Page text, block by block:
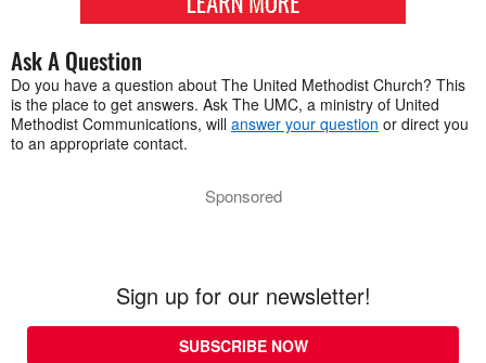
Ask A Question
Do you have a question about The United Methodist Church? This
is the place to get answers. Ask The UMC, a ministry of United
Methodist Communications, will answer your question or direct you
to an appropriate contact.
Sponsored
Sign up for our newsletter!
SUBSCRIBE NOW